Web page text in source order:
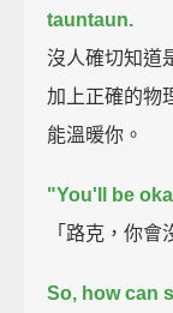
tauntaun.
沒人確切知道
加上正確的物
能溫暖你。
"You'll be
「路克，你會
So, how can